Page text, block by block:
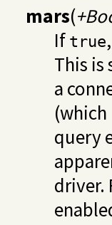
mars(
If true
This
a
query
driver.